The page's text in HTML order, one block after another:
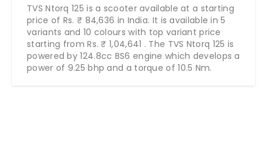
TVS Ntorq 125 is a scooter available at a starting
price of Rs. ₹ 84,636 in India. It is available in 5
variants and 10 colours with top variant price
starting from Rs. ₹1,04,641 . The TVS Ntorq 125 is
powered by 124.8cc BS6 engine which develops a
power of 9.25 bhp and a torque of 10.5 Nm.